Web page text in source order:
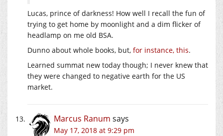
Lucas, prince of darkness! How well I recall the fun of
trying to get home by moonlight and a dim flicker of
headlamp on me old BSA.
Dunno about whole books, but, for instance, this.
Learned summat new today though; I never knew that
they were changed to negative earth for the US
market.
Marcus Ranum says
May 17, 2018 at 9:29 pm